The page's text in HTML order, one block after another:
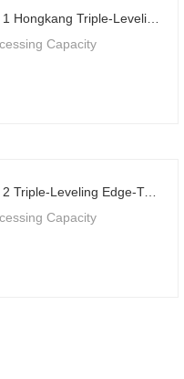
Capacity
No. 2 Triple-Leveling Edge-Trimming Flying Shear Cut-to-Length Line
Capacity